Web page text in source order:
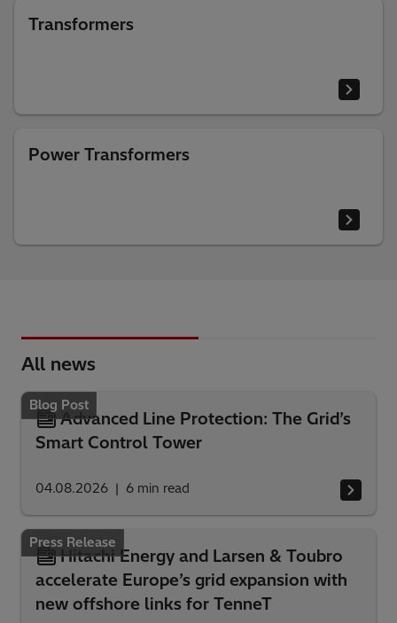
Transformers
Power Transformers
All news
Blog Post
Advanced Line Protection: The Grid’s
Smart Control Tower
04.08.2026 6 min read
Press Release
Hitachi Energy and Larsen & Toubro
accelerate Europe’s grid expansion with
new offshore links for TenneT